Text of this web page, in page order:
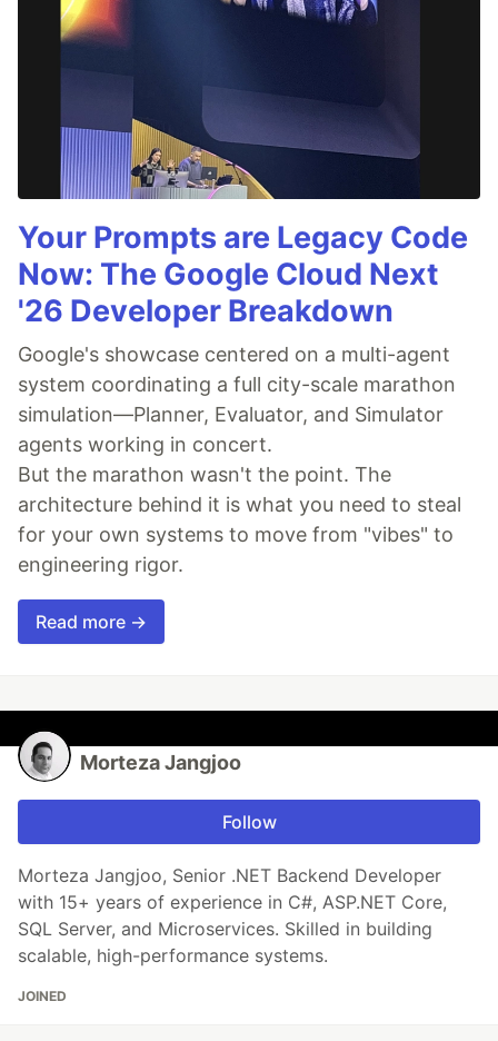
Your Prompts are Legacy Code
Now: The Google Cloud Next
'26 Developer Breakdown
Google's showcase centered on a multi-agent
system coordinating a full city-scale marathon
simulation—Planner, Evaluator, and Simulator
agents working in concert.
But the marathon wasn't the point. The
architecture behind it is what you need to steal
for your own systems to move from "vibes" to
engineering rigor.
Read more →
Morteza Jangjoo
Follow
Morteza Jangjoo, Senior .NET Backend Developer
with 15+ years of experience in C#, ASP.NET Core,
SQL Server, and Microservices. Skilled in building
scalable, high-performance systems.
JOINED